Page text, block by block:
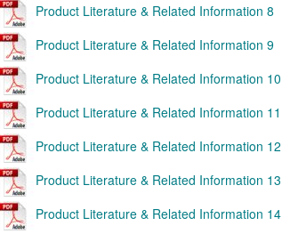
Product Literature & Related Information 8
Product Literature & Related Information 9
Product Literature & Related Information 10
Product Literature & Related Information 11
Product Literature & Related Information 12
Product Literature & Related Information 13
Product Literature & Related Information 14